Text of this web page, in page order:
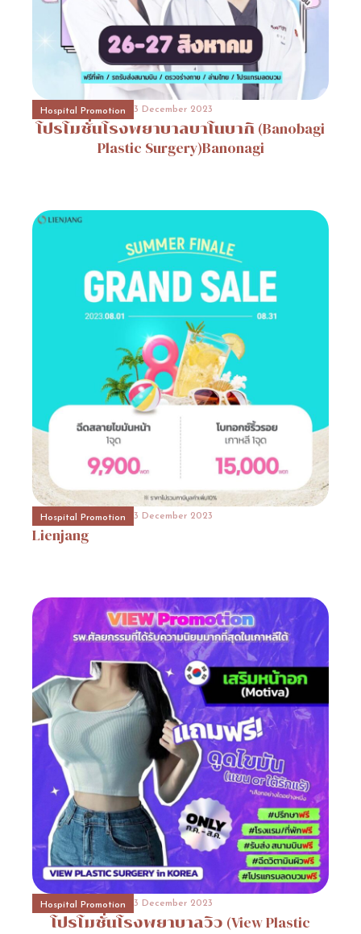
Hospital Promotion 3 December 2023
โปรโมชั่นโรงพยาบาลบาโนบากิ (Banobagi
Plastic Surgery)Banonagi
Hospital Promotion 3 December 2023
Lienjang
Hospital Promotion 3 December 2023
โปรโมชั่นโรงพยาบาลวิว (ViewPlastic
Beauty Surgery Promotion 31 October 2023
Promotion5
Beauty Surgery Promotion 31 October 2023
Promotion 8
Beauty Surgery Promotion 31 October 2023
Promotion 10
31 October 2023
Promotion 4
Event Consult 31 October 2023
Promotion7
Event Consult 31 October 2023
Promotion9
Hospital Promotion 3 December 2023
CLINIC
Hospital Promotion 3 December 2023
โรงพยาบาลวอนจินโปรโมชั่นโรงพยาบาล